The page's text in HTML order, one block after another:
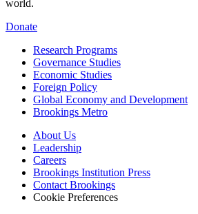
world.
Donate
Research Programs
Governance Studies
Economic Studies
Foreign Policy
Global Economy and Development
Brookings Metro
About Us
Leadership
Careers
Brookings Institution Press
Contact Brookings
Cookie Preferences